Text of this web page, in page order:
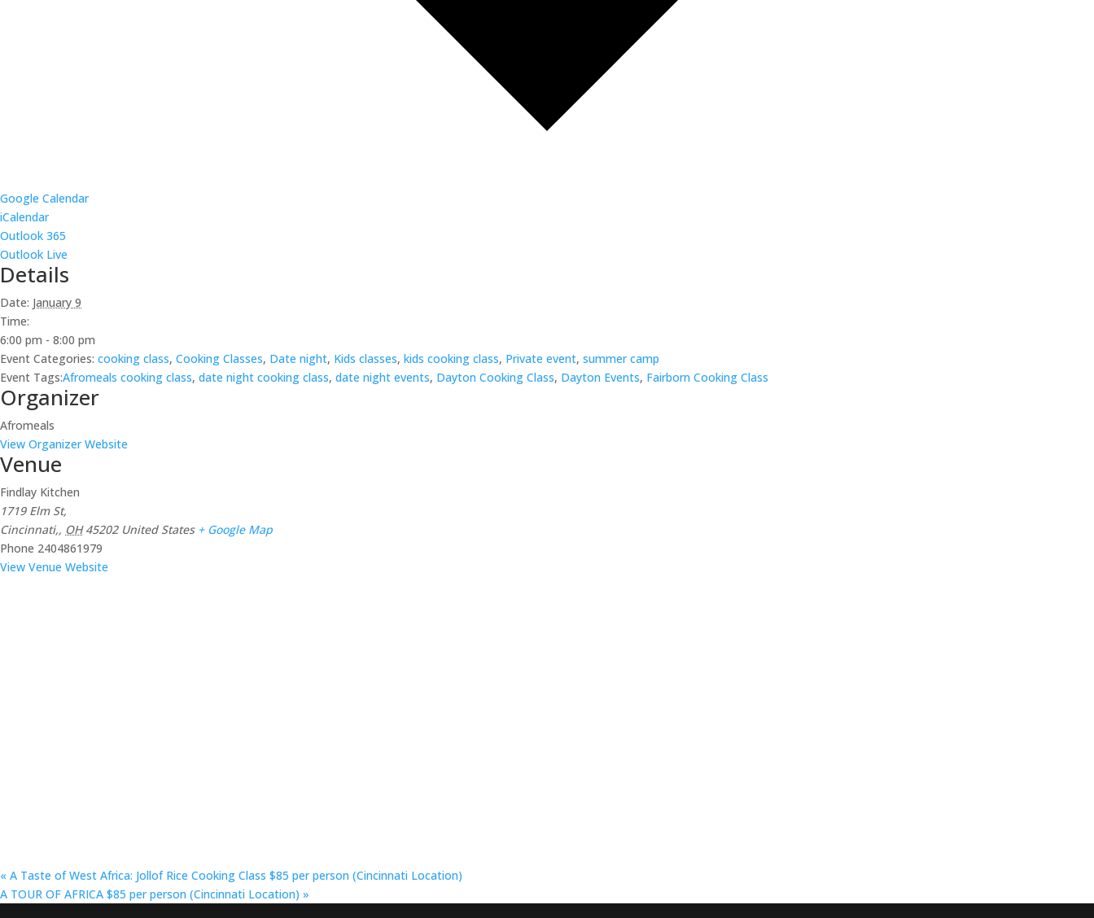
Google Calendar
iCalendar
Outlook 365
Outlook Live
Details
Date: January 9
Time:
6:00 pm - 8:00 pm
Event Categories: cooking class, Cooking Classes, Date night, Kids classes, kids cooking class, Private event, summer camp
Event Tags:Afromeals cooking class, date night cooking class, date night events, Dayton Cooking Class, Dayton Events, Fairborn Cooking Class
Organizer
Afromeals
View Organizer Website
Venue
Findlay Kitchen
1719 Elm St,
Cincinnati,, OH 45202 United States + Google Map
Phone 2404861979
View Venue Website
« A Taste of West Africa: Jollof Rice Cooking Class $85 per person (Cincinnati Location)
A TOUR OF AFRICA $85 per person (Cincinnati Location) »